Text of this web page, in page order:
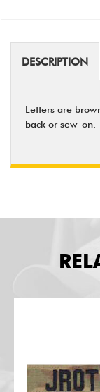
DESCRIPTION
Letters are
back or sew-on.